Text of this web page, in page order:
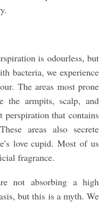
is odourless, but
bacteria, we experience
The areas most prone
the armpits, scalp, and
perspiration that contains
areas also secrete
love cupid. Most of us
fragrance.
not absorbing a high
but this is a myth. We